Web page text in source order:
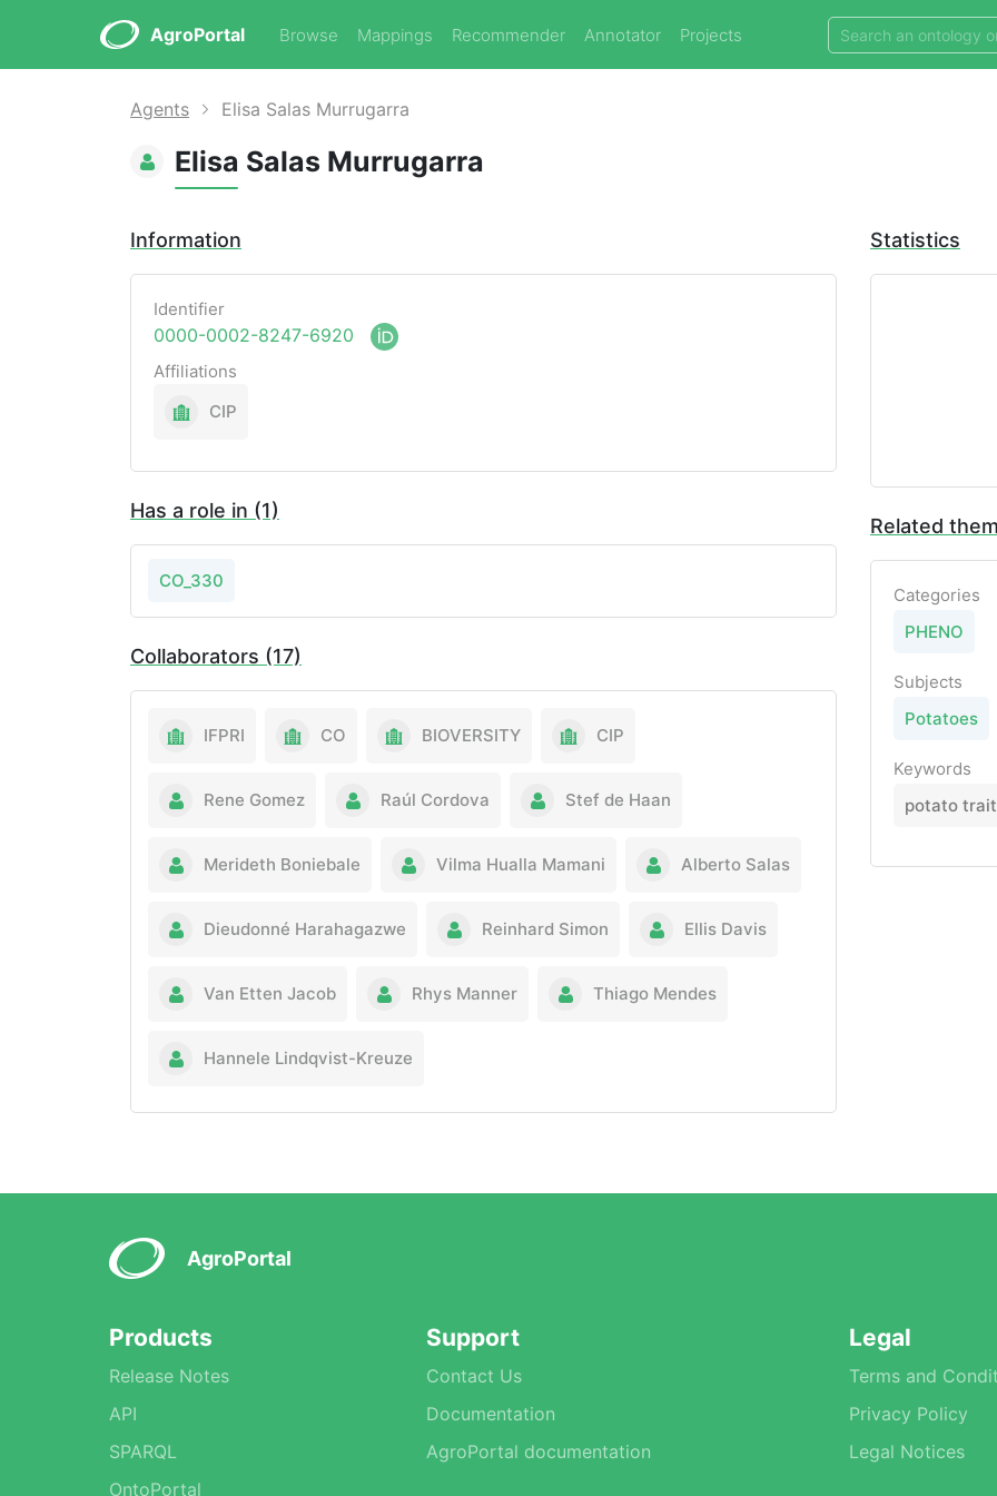
AgroPortal Browse Mappings Recommender Annotator Projects
Agents Elisa Salas Murrugarra
Elisa Salas Murrugarra
Information
Identifier
0000-0002-8247-6920
Affiliations
CIP
Has a role in (1)
CO_330
Collaborators (17)
IFPRI CO BIOVERSITY CIP
Rene Gomez Raúl Cordova Stef de Haan
Merideth Boniebale Vilma Hualla Mamani Alberto Salas
Dieudonné Harahagazwe Reinhard Simon Ellis Davis
Van Etten Jacob Rhys Manner Thiago Mendes
Hannele Lindqvist-Kreuze
Statistics
Related
Categories
PHENO
Subjects
Potatoes
Keywords
potato
AgroPortal
Products
Release Notes
API
SPARQL
OntoPortal
Support
Contact Us
Documentation
AgroPortal documentation
Legal
Terms and
Privacy Policy
Legal Notices